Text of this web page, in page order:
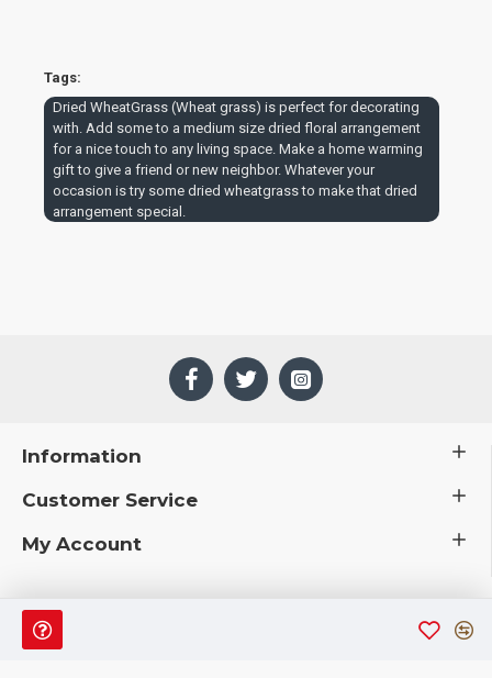
Buy a Dried WheatGrass case
and get a great price and
reduced shipping.
Tags:
Dried WheatGrass (Wheat grass) is perfect for decorating
with. Add some to a medium size dried floral arrangement
for a nice touch to any living space. Make a home warming
gift to give a friend or new neighbor. Whatever your
occasion is try some dried wheatgrass to make that dried
arrangement special.
Information
Customer Service
My Account
2019 CuriousCountryCreations.com.